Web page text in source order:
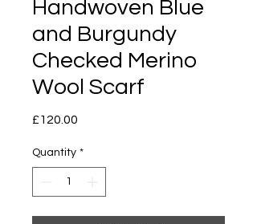
Handwoven Blue
and Burgundy
Checked Merino
Wool Scarf
£120.00
Quantity *